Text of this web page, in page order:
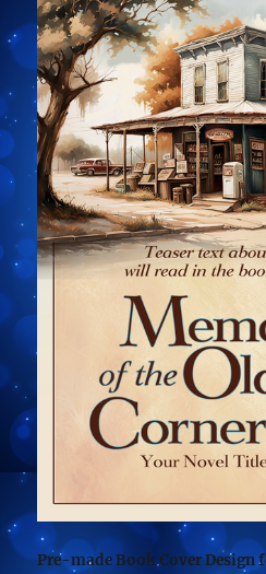
Pre-made Book Cover